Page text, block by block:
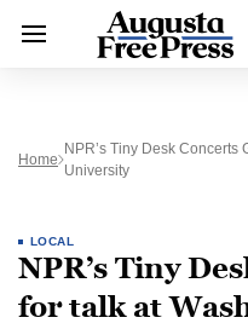
Home
NPR’s Tiny Desk Concerts
University
LOCAL
NPR’s Tiny
for talk at